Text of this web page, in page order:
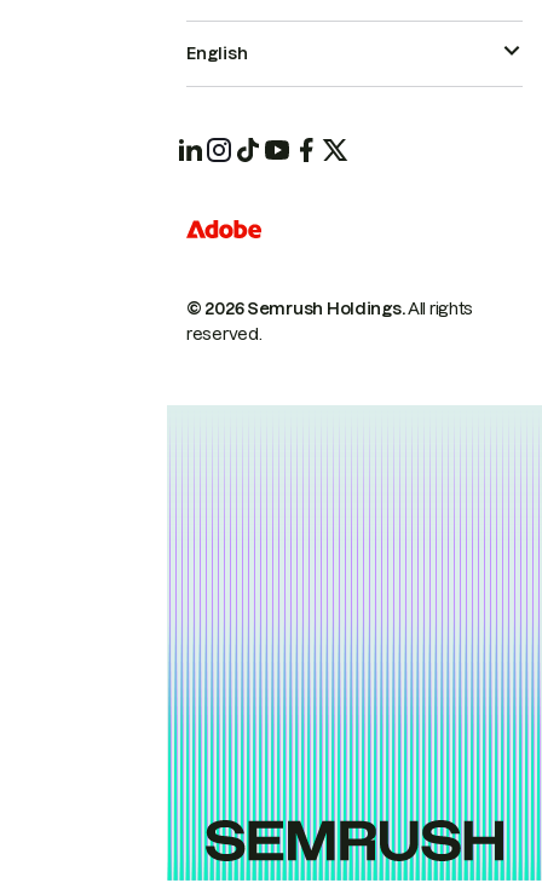
© 2026 Semrush Holdings.All rights
reserved.
English